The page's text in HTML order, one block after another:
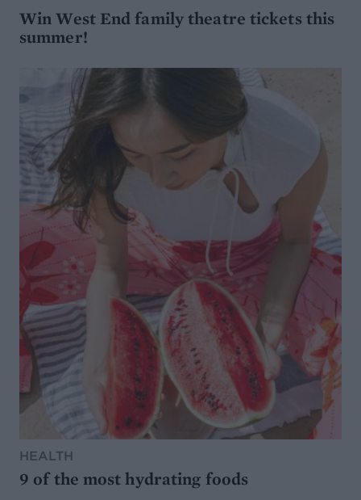
Win West End family theatre tickets this
summer!
HEALTH
9 of the most hydrating foods